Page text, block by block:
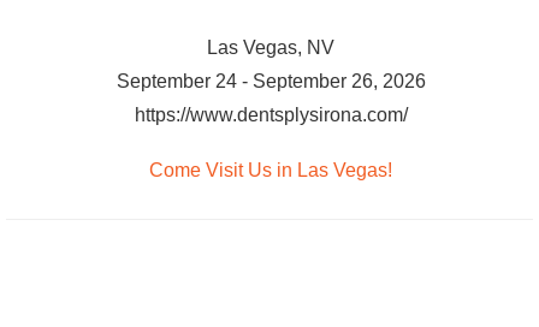
Las Vegas, NV
September 24 - September 26, 2026
https://www.dentsplysirona.com/
Come Visit Us in Las Vegas!